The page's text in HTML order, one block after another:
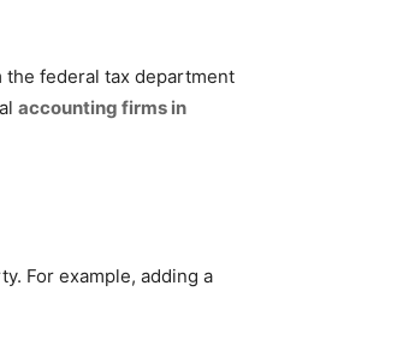
the federal tax department
accounting firms in
For example, adding a